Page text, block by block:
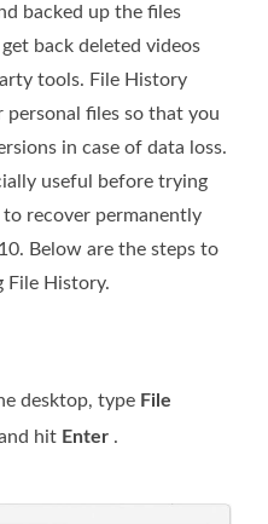
backed up the files
back deleted videos
tools. File History
files so that you
in case of data loss.
useful before trying
recover permanently
Below are the steps to
File History.
desktop, type File
hit Enter .